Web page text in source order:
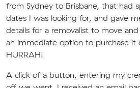
from Sydney to Brisbane, that had
dates I was looking for, and gave
details for a removalist to move
an immediate option to purchase it
HURRAH!
A click of a button, entering my